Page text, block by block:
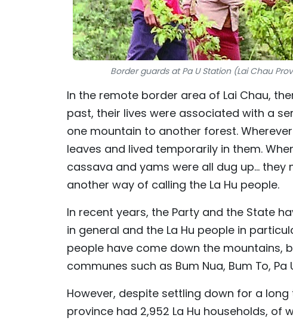
Border guards at Pa U Station (Lai Chau
In the remote border area of Lai Chau,
past, their lives were associated with a
one mountain to another forest.
leaves and lived temporarily in them.
cassava and yams were all dug up... they
another way of calling the La Hu people.
In recent years, the Party and the State
in general and the La Hu people in
people have come down the mountains,
communes such as Bum Nua, Bum To, Pa
However, despite settling down for a long
province had 2,952 La Hu households, of